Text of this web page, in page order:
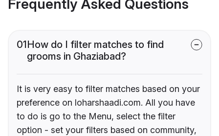
Frequently Asked Questions
01How do I filter matches to find
grooms in Ghaziabad?
It is very easy to filter matches based on your
preference on loharshaadi.com. All you have
to do is go to the Menu, select the filter
option - set your filters based on community,